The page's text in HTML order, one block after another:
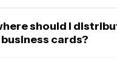
can showcase your
You can use them to
should I
cards?